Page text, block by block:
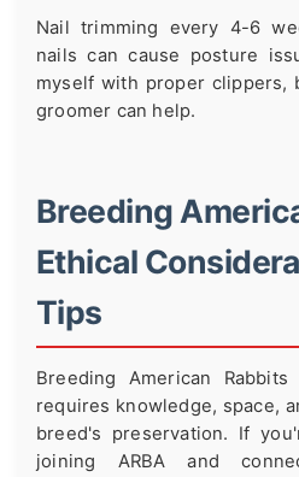
Nail trimming every 4-6
nails can cause posture
myself with proper clippers,
groomer can help.
Breeding
Ethical
Tips
Breeding American
requires knowledge, space,
breed's preservation. If
joining ARBA and